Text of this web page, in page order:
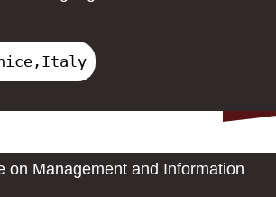
on Management and Information